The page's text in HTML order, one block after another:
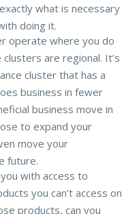
what is necessary
doing it.
operate where you do
are regional. It’s
cluster that has a
business in fewer
business move in
to expand your
move your
future.
with access to
you can’t access on
products, can you